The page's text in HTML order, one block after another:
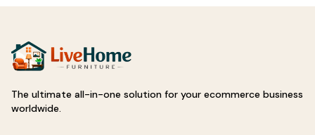
The ultimate all-in-one solution for your ecommerce business
worldwide.